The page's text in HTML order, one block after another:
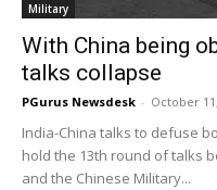
Military
With China being
talks collapse
PGurus Newsdesk - October
India-China talks to defuse
hold the 13th round of talks
and the Chinese Military...